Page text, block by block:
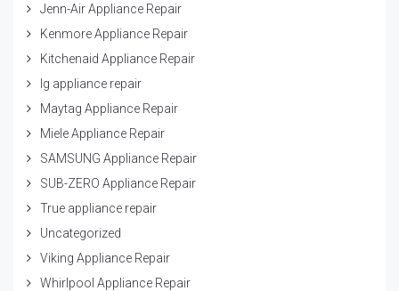
Jenn-Air Appliance Repair
Kenmore Appliance Repair
Kitchenaid Appliance Repair
lg appliance repair
Maytag Appliance Repair
Miele Appliance Repair
SAMSUNG Appliance Repair
SUB-ZERO Appliance Repair
True appliance repair
Uncategorized
Viking Appliance Repair
Whirlpool Appliance Repair